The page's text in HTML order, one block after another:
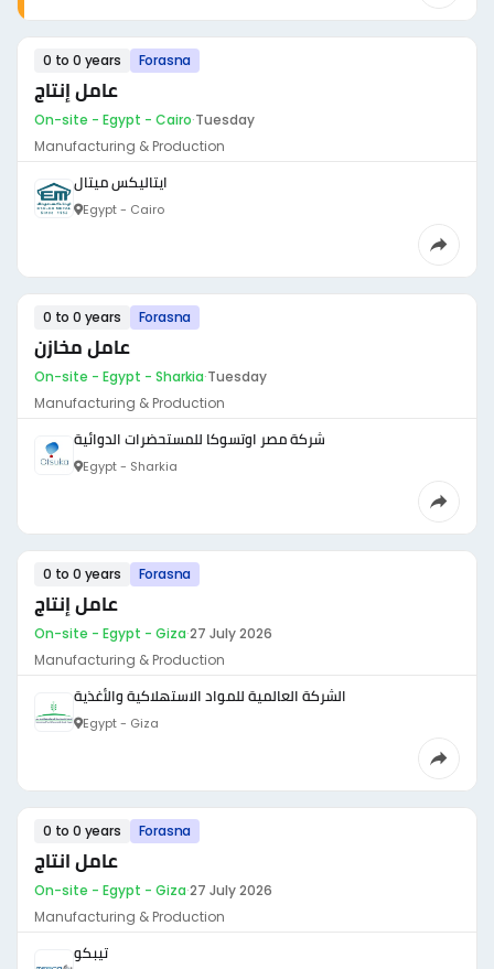
0 to 0 years Forasna
عامل إنتاج
On-site - Egypt - Cairo·Tuesday
Manufacturing & Production
ايتاليكس ميتال
Egypt - Cairo
0 to 0 years Forasna
عامل مخازن
On-site - Egypt - Sharkia·Tuesday
Manufacturing & Production
شركة مصر اوتسوكا للمستحضرات الدوائية
Egypt - Sharkia
0 to 0 years Forasna
عامل إنتاج
On-site - Egypt - Giza·27 July 2026
Manufacturing & Production
الشركة العالمية للمواد الاستهلاكية والأغذية
Egypt - Giza
0 to 0 years Forasna
عامل انتاج
On-site - Egypt - Giza·27 July 2026
Manufacturing & Production
تيبكو